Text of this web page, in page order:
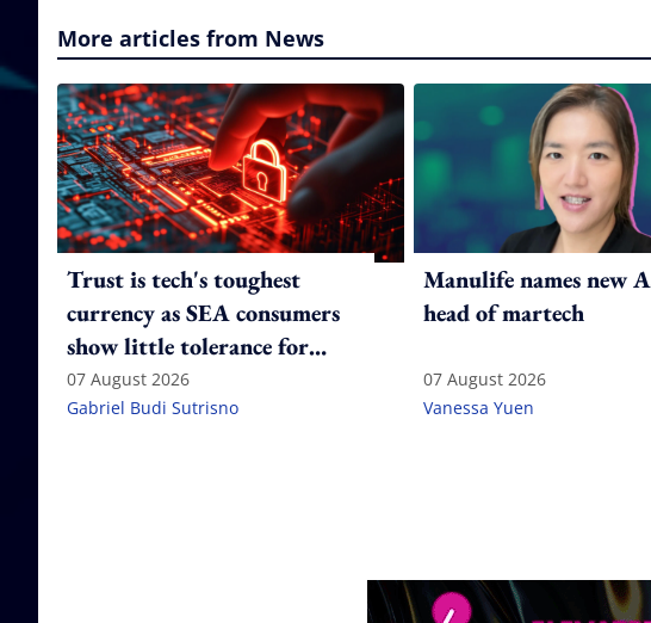
More articles from News
Trust is tech's toughest
currency as SEA consumers
show little tolerance for
failure
07 August 2026
Gabriel Budi Sutrisno
Manulife names new
head of martech
07 August 2026
Vanessa Yuen